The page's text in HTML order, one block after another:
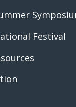
Festival